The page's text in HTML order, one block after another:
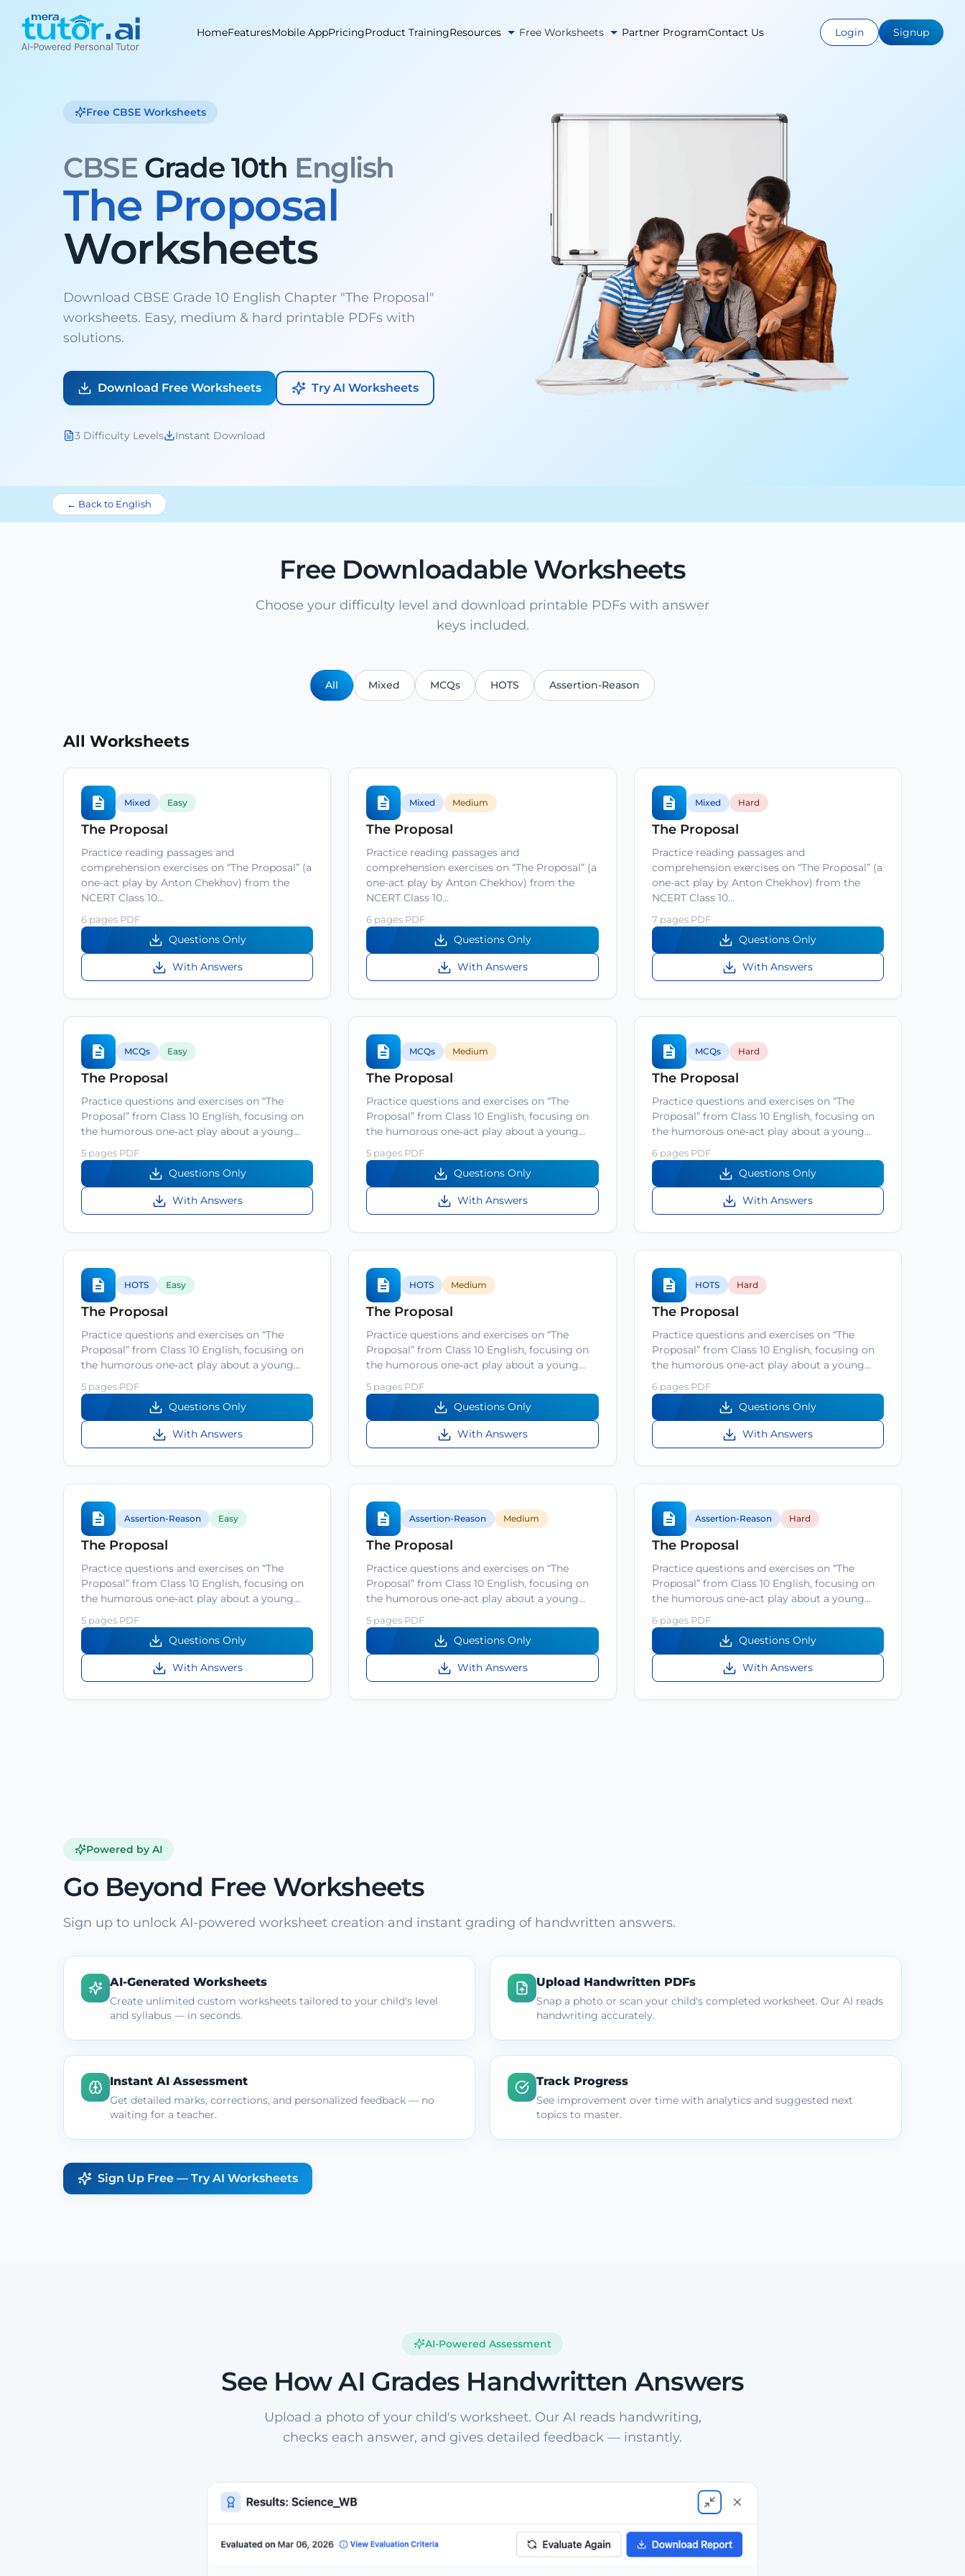
content
HomeFeaturesMobile AppPricingProduct TrainingResources Free Worksheets Partner ProgramContact Us Login Signup
Free CBSE Worksheets
CBSE Grade 10th English
The Proposal
Worksheets
Download CBSE Grade 10 English Chapter "The Proposal"
worksheets. Easy, medium & hard printable PDFs with
solutions.
Download Free Worksheets Try AI Worksheets
3 Difficulty Levels Instant Download
← Back to English
Free Downloadable Worksheets
Choose your difficulty level and download printable PDFs with answer
keys included.
All Mixed MCQs HOTS Assertion-Reason
All Worksheets
Mixed Easy
The Proposal
Practice reading passages and
comprehension exercises on “The Proposal” (a
one-act play by Anton Chekhov) from the
NCERT Class 10…
6 pages PDF
Questions Only
With Answers
Mixed Medium
The Proposal
Practice reading passages and
comprehension exercises on “The Proposal” (a
one-act play by Anton Chekhov) from the
NCERT Class 10…
6 pages PDF
Questions Only
With Answers
Mixed Hard
The Proposal
Practice reading passages and
comprehension exercises on “The Proposal” (a
one-act play by Anton Chekhov) from the
NCERT Class 10…
7 pages PDF
Questions Only
With Answers
MCQs Easy
The Proposal
Practice questions and exercises on “The
Proposal” from Class 10 English, focusing on
the humorous one‑act play about a young…
5 pages PDF
Questions Only
With Answers
MCQs Medium
The Proposal
Practice questions and exercises on “The
Proposal” from Class 10 English, focusing on
the humorous one‑act play about a young…
5 pages PDF
Questions Only
With Answers
MCQs Hard
The Proposal
Practice questions and exercises on “The
Proposal” from Class 10 English, focusing on
the humorous one‑act play about a young…
6 pages PDF
Questions Only
With Answers
HOTS Easy
The Proposal
Practice questions and exercises on “The
Proposal” from Class 10 English, focusing on
the humorous one‑act play about a young…
5 pages PDF
Questions Only
With Answers
HOTS Medium
The Proposal
Practice questions and exercises on “The
Proposal” from Class 10 English, focusing on
the humorous one‑act play about a young…
5 pages PDF
Questions Only
With Answers
HOTS Hard
The Proposal
Practice questions and exercises on “The
Proposal” from Class 10 English, focusing on
the humorous one‑act play about a young…
6 pages PDF
Questions Only
With Answers
Assertion-Reason Easy
The Proposal
Practice questions and exercises on “The
Proposal” from Class 10 English, focusing on
the humorous one‑act play about a young…
5 pages PDF
Questions Only
With Answers
Assertion-Reason Medium
The Proposal
Practice questions and exercises on “The
Proposal” from Class 10 English, focusing on
the humorous one‑act play about a young…
5 pages PDF
Questions Only
With Answers
Assertion-Reason Hard
The Proposal
Practice questions and exercises on “The
Proposal” from Class 10 English, focusing on
the humorous one‑act play about a young…
6 pages PDF
Questions Only
With Answers
Powered by AI
Go Beyond Free Worksheets
Sign up to unlock AI-powered worksheet creation and instant grading of handwritten answers.
AI-Generated Worksheets
Create unlimited custom worksheets tailored to your child's level
and syllabus — in seconds.
Upload Handwritten PDFs
Snap a photo or scan your child's completed worksheet. Our AI reads
handwriting accurately.
Instant AI Assessment
Get detailed marks, corrections, and personalized feedback — no
waiting for a teacher.
Track Progress
See improvement over time with analytics and suggested next
topics to master.
Sign Up Free — Try AI Worksheets
AI-Powered Assessment
See How AI Grades Handwritten Answers
Upload a photo of your child's worksheet. Our AI reads handwriting,
checks each answer, and gives detailed feedback — instantly.